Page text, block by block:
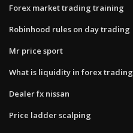
Forex market trading training
Robinhood rules on day trading
Mr price sport
What is liquidity in forex trading
Dealer fx nissan
Price ladder scalping